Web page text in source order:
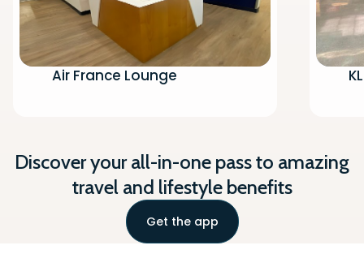
Air France Lounge
Discover your all-in-one pass to amazing
travel and lifestyle benefits
Get the app